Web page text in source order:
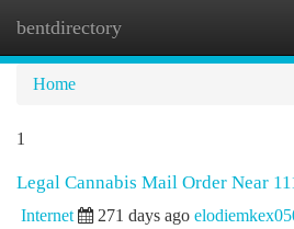
bentdirectory
Home
1
Legal Cannabis Mail Order Near
Internet 271 days ago